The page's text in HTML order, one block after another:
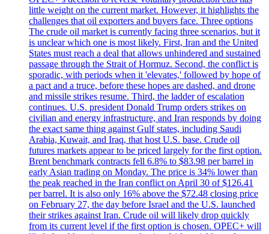
little weight on the current market. However, it highlights the
challenges that oil exporters and buyers face. Three options
The crude oil market is currently facing three scenarios, but it
is unclear which one is most likely. First, Iran and the United
States must reach a deal that allows unhindered and sustained
passage through the Strait of Hormuz. Second, the conflict is
sporadic, with periods when it 'elevates,' followed by hope of
a pact and a truce, before these hopes are dashed, and drone
and missile strikes resume. Third, the ladder of escalation
continues. U.S. president Donald Trump orders strikes on
civilian and energy infrastructure, and Iran responds by doing
the exact same thing against Gulf states, including Saudi
Arabia, Kuwait, and Iraq, that host U.S. base. Crude oil
futures markets appear to be priced largely for the first option.
Brent benchmark contracts fell 6.8% to $83.98 per barrel in
early Asian trading on Monday. The price is 34% lower than
the peak reached in the Iran conflict on April 30 of $126.41
per barrel. It is also only 16% above the $72.48 closing price
on February 27, the day before Israel and the U.S. launched
their strikes against Iran. Crude oil will likely drop quickly
from its current level if the first option is chosen. OPEC+ will